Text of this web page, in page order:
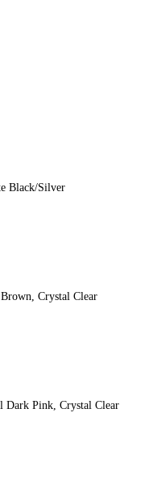
Black/Silver
Crystal Clear
Dark Pink, Crystal Clear